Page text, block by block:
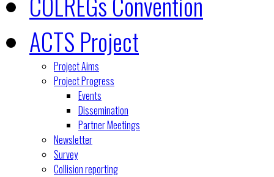
ACTS Project
Project Aims
Project Progress
Events
Dissemination
Partner Meetings
Newsletter
Survey
Collision reporting